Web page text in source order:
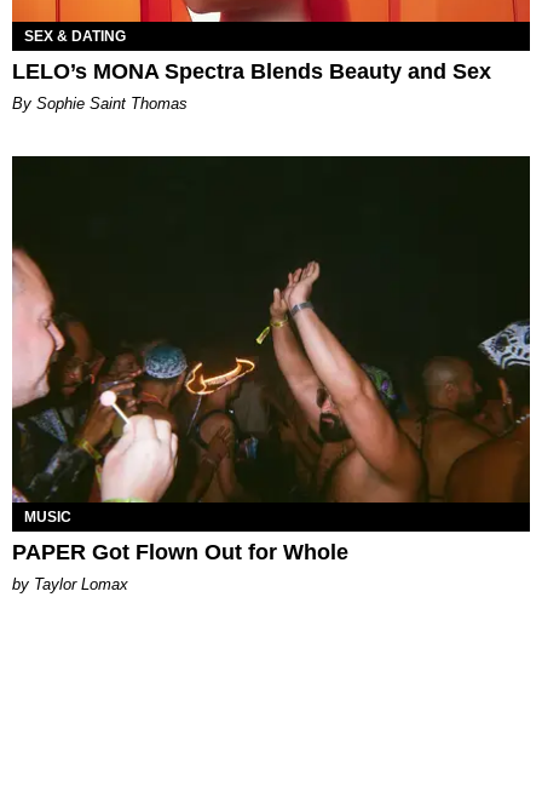
SEX & DATING
LELO’s MONA Spectra Blends Beauty and Sex
By Sophie Saint Thomas
MUSIC
PAPER Got Flown Out for Whole
by Taylor Lomax